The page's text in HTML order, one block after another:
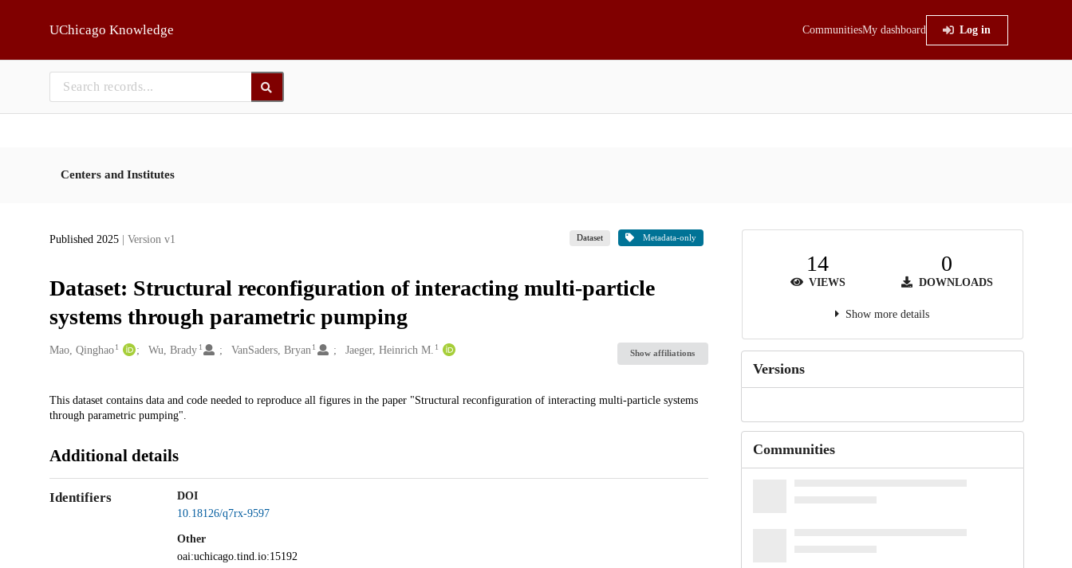
UChicago Knowledge CommunitiesMy dashboard Log in
Centers and Institutes
Published 2025 | Version v1 Dataset Metadata-only
Dataset: Structural reconfiguration of interacting multi-particle
systems through parametric pumping
Creators
Mao, Qinghao 1 Wu, Brady 1 VanSaders, Bryan 1 Jaeger, Heinrich M. 1
Show affiliations
Description
This dataset contains data and code needed to reproduce all figures in the paper "Structural reconfiguration of interacting multi-particle systems
through parametric pumping".
Additional details
Identifiers
DOI
10.18126/q7rx-9597
Other
oai:uchicago.tind.io:15192
14
VIEWS
0
DOWNLOADS
Show more details
Versions
Communities